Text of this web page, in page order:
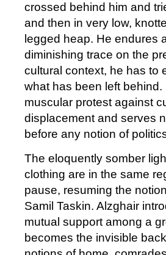
crossed behind him and
and then in very low,
legged heap. He endures
diminishing trace on the
cultural context, he has to
what has been left
muscular protest against
displacement and serves
before any notion of
The eloquently somber
clothing are in the same
pause, resuming the
Samil Taskin. Alzghair
mutual support among a
becomes the invisible